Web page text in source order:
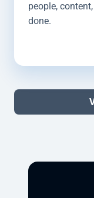
people,
done.